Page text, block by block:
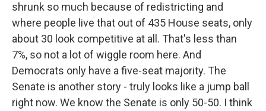
shrunk so much because of redistricting and
where people live that out of 435 House seats, only
about 30 look competitive at all. That's less than
7%, so not a lot of wiggle room here. And
Democrats only have a five-seat majority. The
Senate is another story - truly looks like a jump ball
right now. We know the Senate is only 50-50. I think